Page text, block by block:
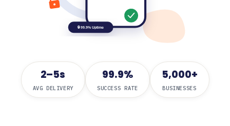
🔒 99.9% Uptime
2–5s
AVG DELIVERY
99.9%
SUCCESS RATE
5,000+
BUSINESSES